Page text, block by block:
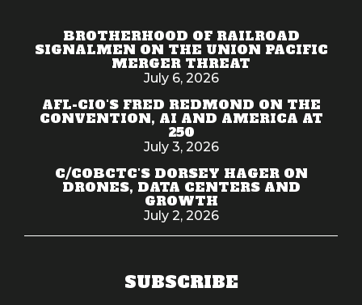
BROTHERHOOD OF RAILROAD
SIGNALMEN ON THE UNION PACIFIC
MERGER THREAT
July 6, 2026
AFL-CIO'S FRED REDMOND ON THE
CONVENTION, AI AND AMERICA AT
250
July 3, 2026
C/COBCTC'S DORSEY HAGER ON
DRONES, DATA CENTERS AND
GROWTH
July 2, 2026
SUBSCRIBE